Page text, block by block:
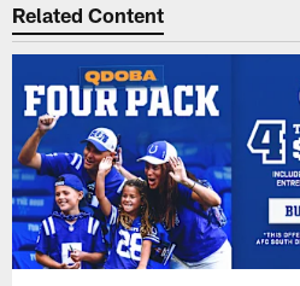
Related Content